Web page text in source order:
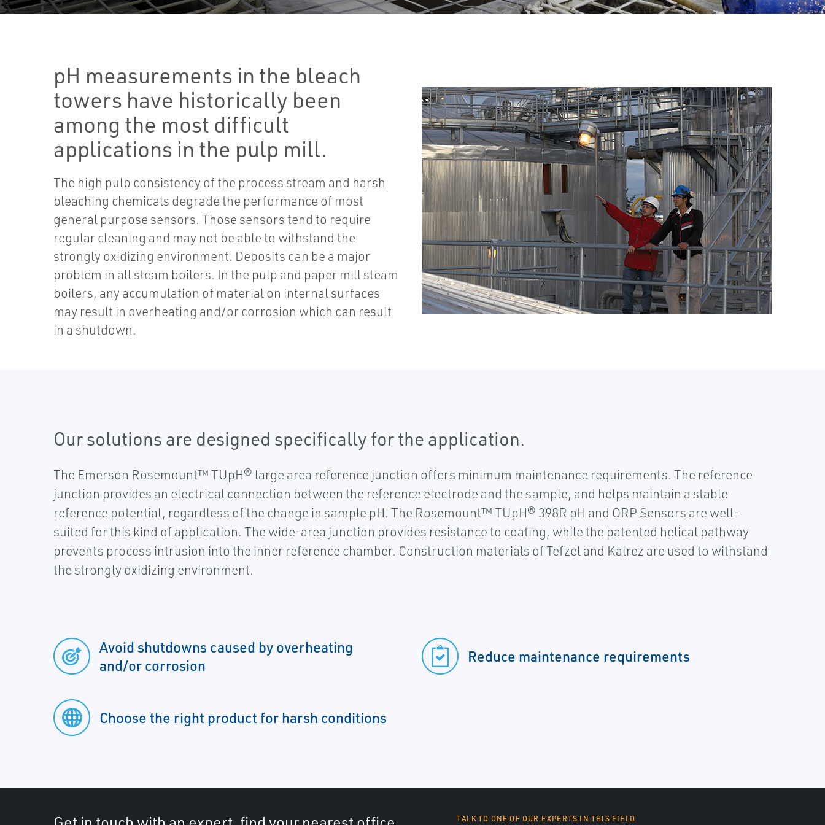
pH measurements in the bleach
towers have historically been
among the most difficult
applications in the pulp mill.
The high pulp consistency of the process stream and harsh
bleaching chemicals degrade the performance of most
general purpose sensors. Those sensors tend to require
regular cleaning and may not be able to withstand the
strongly oxidizing environment. Deposits can be a major
problem in all steam boilers. In the pulp and paper mill steam
boilers, any accumulation of material on internal surfaces
may result in overheating and/or corrosion which can result
in a shutdown.
Our solutions are designed specifically for the application.
The Emerson Rosemount™ TUpH® large area reference junction offers minimum maintenance requirements. The reference
junction provides an electrical connection between the reference electrode and the sample, and helps maintain a stable
reference potential, regardless of the change in sample pH. The Rosemount™ TUpH® 398R pH and ORP Sensors are well-
suited for this kind of application. The wide-area junction provides resistance to coating, while the patented helical pathway
prevents process intrusion into the inner reference chamber. Construction materials of Tefzel and Kalrez are used to withstand
the strongly oxidizing environment.
Avoid shutdowns caused by overheating
and/or corrosion
Choose the right product for harsh conditions
Reduce maintenance requirements
TALK TO ONE OF OUR EXPERTS IN THIS FIELD